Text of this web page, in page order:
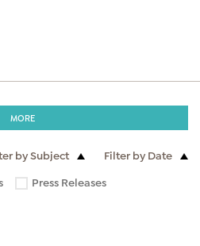
MORE
by Subject
Filter by Date
Press Releases